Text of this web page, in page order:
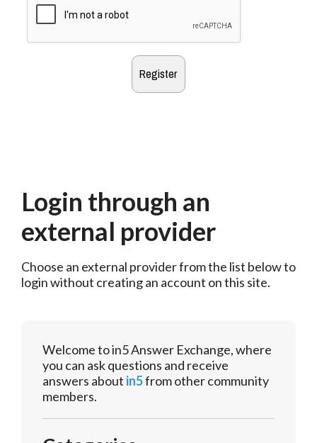
Login through an
external provider
Choose an external provider from the list below to
login without creating an account on this site.
Welcome to in5 Answer Exchange, where
you can ask questions and receive
answers about in5from other community
members.